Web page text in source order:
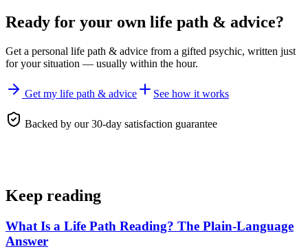
Ready for your own life path & advice?
Get a personal life path & advice from a gifted psychic, written just
for your situation — usually within the hour.
Get my life path & advice See how it works
Backed by our 30-day satisfaction guarantee
Keep reading
What Is a Life Path Reading? The Plain-Language
Answer